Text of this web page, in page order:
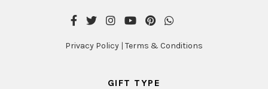
Privacy Policy | Terms & Conditions
GIFT TYPE